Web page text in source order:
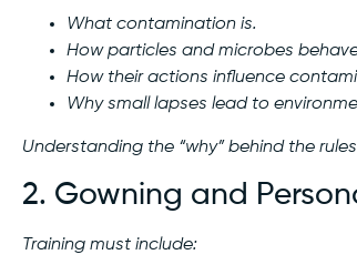
What contamination is.
How particles and microbes
How their actions influence
Why small lapses lead to
Understanding the “why” behind the
2. Gowning and
Training must include: